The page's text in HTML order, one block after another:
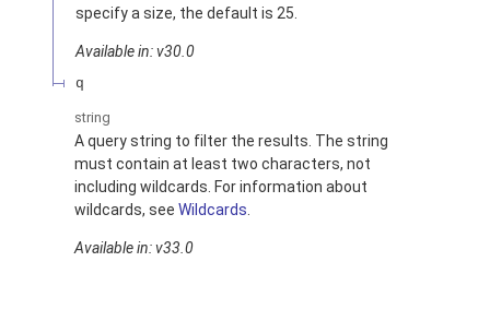
specify a size, the default is 25.
Available in: v30.0
q
string
A query string to filter the results. The string
must contain at least two characters, not
including wildcards. For information about
wildcards, see Wildcards
Available in: v33.0